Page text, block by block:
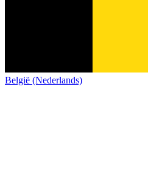
België (Nederlands)